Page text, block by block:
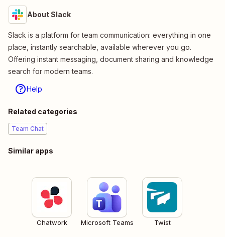
About Slack
Slack is a platform for team communication: everything in one
place, instantly searchable, available wherever you go.
Offering instant messaging, document sharing and knowledge
search for modern teams.
Help
Related categories
Team Chat
Similar apps
Chatwork Microsoft Teams Twist